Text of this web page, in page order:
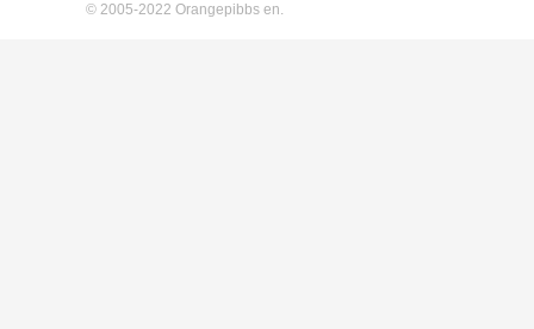
© 2005-2022 Orangepibbs en.